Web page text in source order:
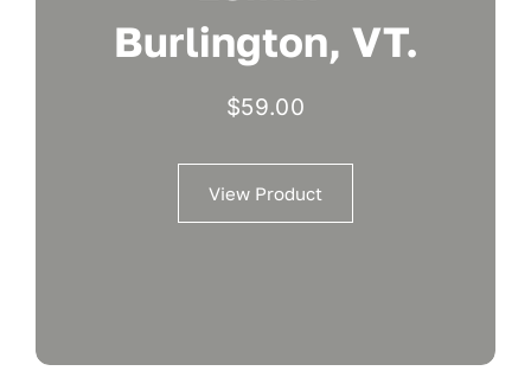
Burlington, VT.
$59.00
View Product